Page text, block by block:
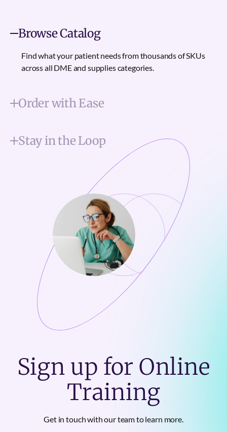
Browse Catalog
Find what your patient needs from thousands of SKUs
across all DME and supplies categories.
Order with Ease
Stay in the Loop
Sign up for Online
Training
Get in touch with our team to learn more.